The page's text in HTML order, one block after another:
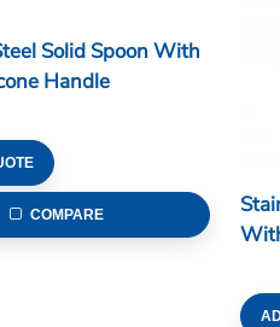
Solid Spoon With
Handle
COMPARE